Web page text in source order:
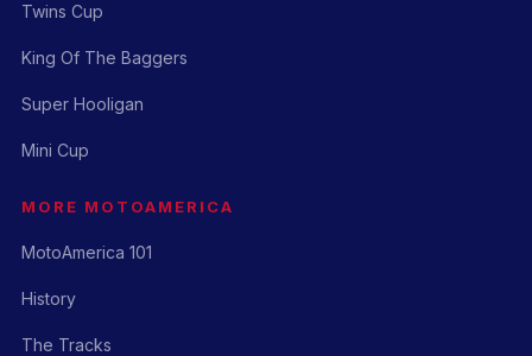
Twins Cup
King Of The Baggers
Super Hooligan
Mini Cup
MORE MOTOAMERICA
MotoAmerica 101
History
The Tracks